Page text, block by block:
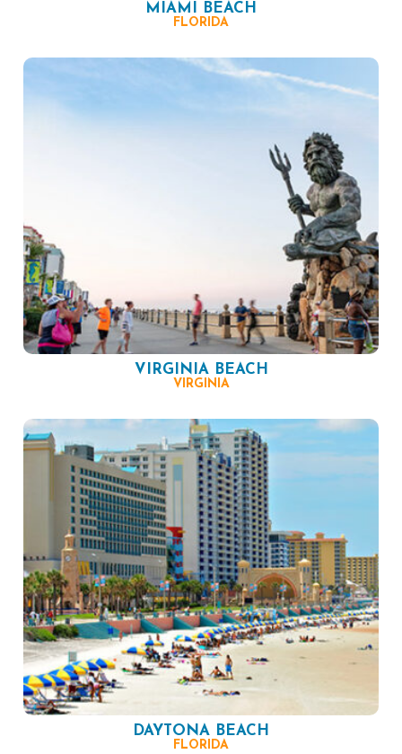
MIAMI BEACH
FLORIDA
VIRGINIA BEACH
VIRGINIA
DAYTONA BEACH
FLORIDA